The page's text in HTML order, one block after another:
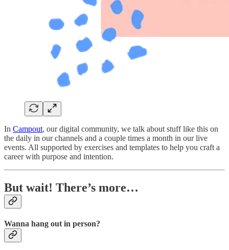
In Campout, our digital community, we talk about stuff like this on
the daily in our channels and a couple times a month in our live
events. All supported by exercises and templates to help you craft a
career with purpose and intention.
But wait! There’s more…
Wanna hang out in person?